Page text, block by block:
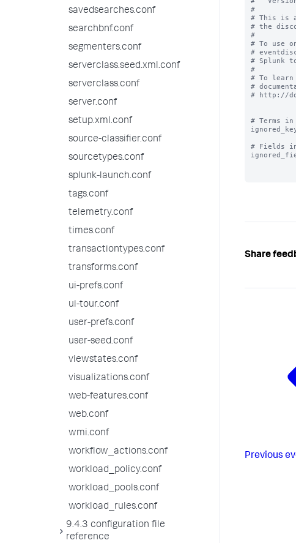
savedsearches.conf
searchbnf.conf
segmenters.conf
serverclass.seed.xml.conf
serverclass.conf
server.conf
setup.xml.conf
source-classifier.conf
sourcetypes.conf
splunk-launch.conf
tags.conf
telemetry.conf
times.conf
transactiontypes.conf
transforms.conf
ui-prefs.conf
ui-tour.conf
user-prefs.conf
user-seed.conf
viewstates.conf
visualizations.conf
web-features.conf
web.conf
wmi.conf
workflow_actions.conf
workload_policy.conf
workload_pools.conf
workload_rules.conf
9.4.3 configuration file
reference
#
# This is
# the
#
# To use
#
# Splunk
#
# To
#
# http://
# Terms
# Fields
Share
Previous